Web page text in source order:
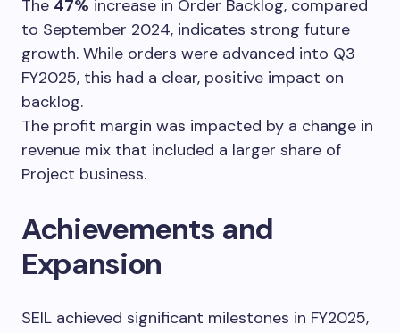
The 47% increase in Order Backlog, compared
to September 2024, indicates strong future
growth. While orders were advanced into Q3
FY2025, this had a clear, positive impact on
backlog.
The profit margin was impacted by a change in
revenue mix that included a larger share of
Project business.
Achievements and
Expansion
SEIL achieved significant milestones in FY2025,